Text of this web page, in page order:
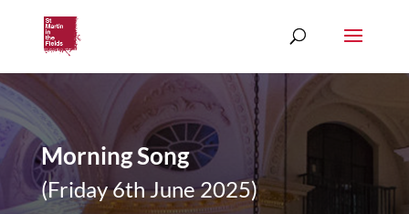
Morning Song
(Friday 6th June 2025)